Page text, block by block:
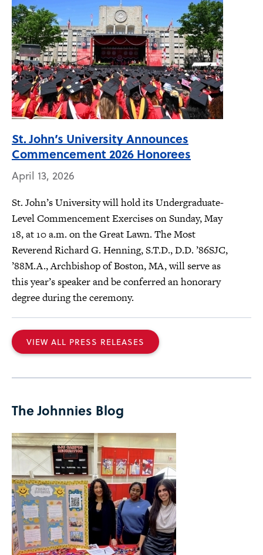
St. John’s University Announces
Commencement 2026 Honorees
April 13, 2026
St. John’s University will hold its Undergraduate-
Level Commencement Exercises on Sunday, May
18, at 10 a.m. on the Great Lawn. The Most
Reverend Richard G. Henning, S.T.D., D.D. ’86SJC,
’88M.A., Archbishop of Boston, MA, will serve as
this year’s speaker and be conferred an honorary
degree during the ceremony.
VIEW ALL PRESS RELEASES
The Johnnies Blog